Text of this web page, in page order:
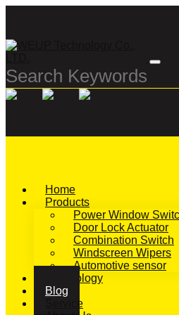
Home
Products
Power Window
Door Lock Actuator
Combination Switch
Windscreen Wipers
Automotive sensor
Technology
Blog
Service